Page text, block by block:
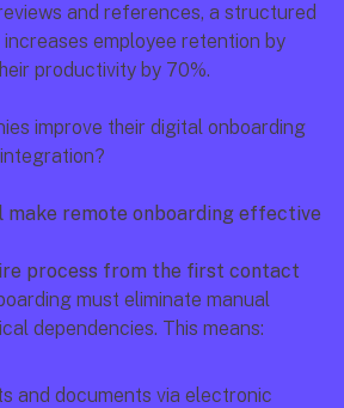
and references, a structured
employee retention by
productivity by 70%.
improve their digital onboarding
remote onboarding effective
process from the first contact
must eliminate manual
dependencies. This means:
and documents via electronic